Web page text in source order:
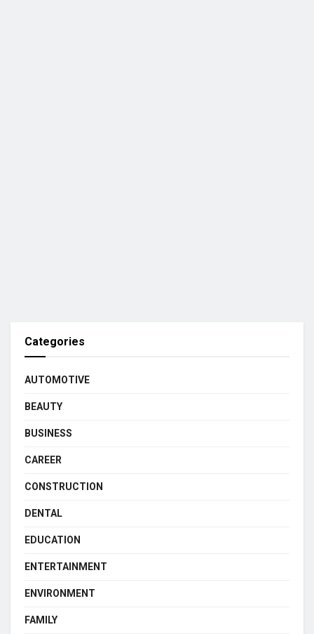
Categories
AUTOMOTIVE
BEAUTY
BUSINESS
CAREER
CONSTRUCTION
DENTAL
EDUCATION
ENTERTAINMENT
ENVIRONMENT
FAMILY